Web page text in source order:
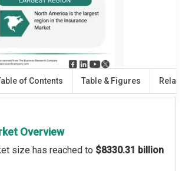
of Contents Table & Figures
Overview
size has reached to $8330.31 billion